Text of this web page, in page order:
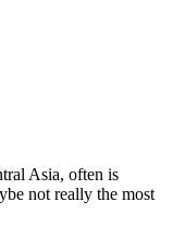
Asia, often is
not really the most